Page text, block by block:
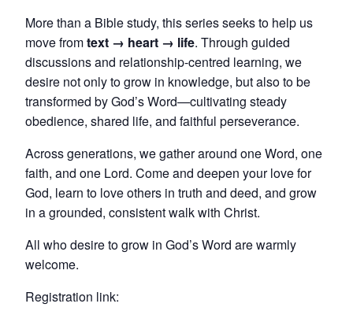
More than a Bible study, this series seeks to help us
move fromtext → heart → life. Through guided
discussions and relationship-centred learning, we
desire not only to grow in knowledge, but also to be
transformed by God’s Word—cultivating steady
obedience, shared life, and faithful perseverance.
Across generations, we gather around one Word, one
faith, and one Lord. Come and deepen your love for
God, learn to love others in truth and deed, and grow
in a grounded, consistent walk with Christ.
All who desire to grow in God’s Word are warmly
welcome.
Registration link: